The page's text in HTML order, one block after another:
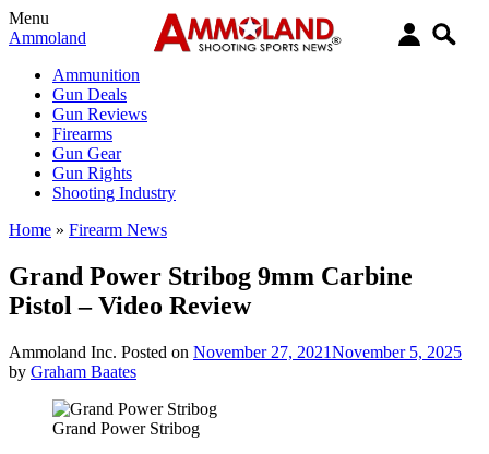
Menu
Ammoland
Ammunition
Gun Deals
Gun Reviews
Firearms
Gun Gear
Gun Rights
Shooting Industry
Home » Firearm News
Grand Power Stribog 9mm Carbine
Pistol – Video Review
Ammoland Inc. Posted on November 27, 2021November 5, 2025
by Graham Baates
Grand Power Stribog